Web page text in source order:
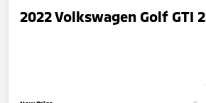
2022 Volkswagen Golf GTI